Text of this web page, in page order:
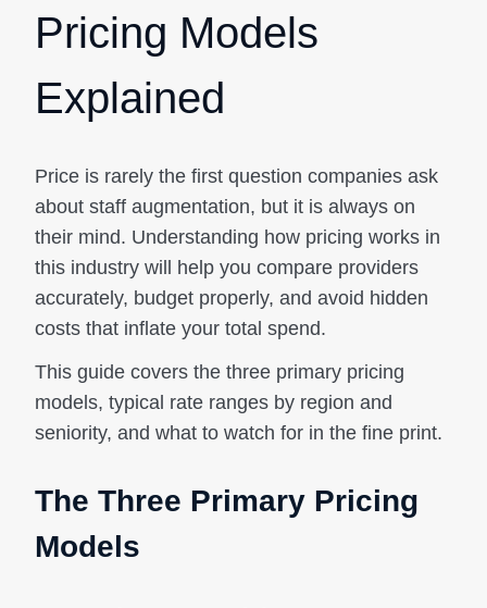
Pricing Models
Explained
Price is rarely the first question companies ask
about staff augmentation, but it is always on
their mind. Understanding how pricing works in
this industry will help you compare providers
accurately, budget properly, and avoid hidden
costs that inflate your total spend.
This guide covers the three primary pricing
models, typical rate ranges by region and
seniority, and what to watch for in the fine print.
The Three Primary Pricing
Models